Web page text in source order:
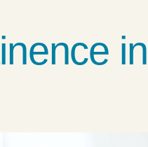
in